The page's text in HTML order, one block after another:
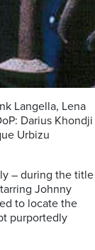
Langella, Lena
Darius Khondji
Urbizu
– during the title
Johnny
to locate the
purportedly